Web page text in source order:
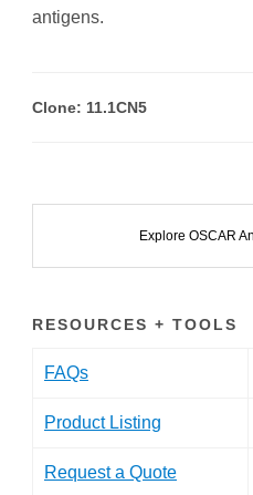
antigens.
Clone: 11.1CN5
Explore OSCAR
RESOURCES + TOOLS
FAQs
Product Listing
Request a Quote